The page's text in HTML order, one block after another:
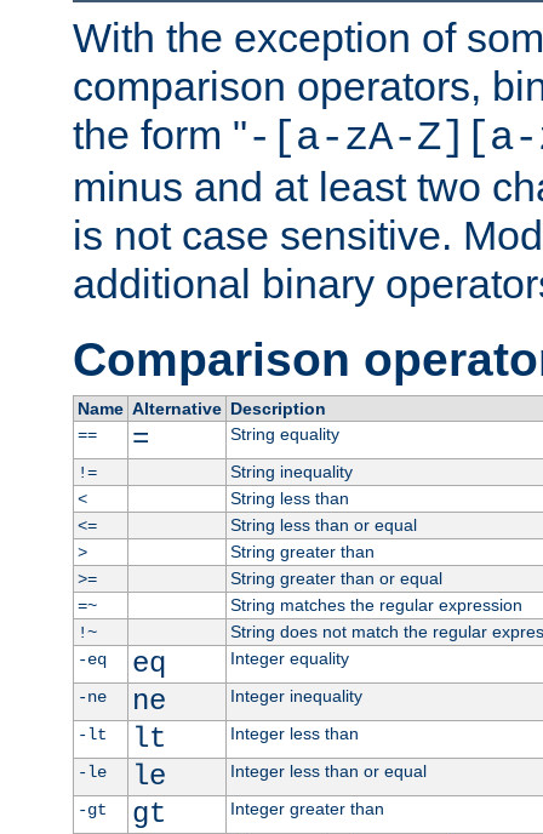
With the exception of
comparison operators,
the form "-[a-zA-Z][a-
minus and at least two
is not case sensitive.
additional binary
Comparison
Name Alternative Description
==
=
String equality
!=
String inequality
<
String less than
<=
String less than or equal
>
String greater than
>=
String greater than or equal
=~
String matches the regular expression
!~
String does not match the regular
-eq
eq
Integer equality
-ne
ne
Integer inequality
-lt
lt
Integer less than
-le
le
Integer less than or equal
-gt
gt
Integer greater than